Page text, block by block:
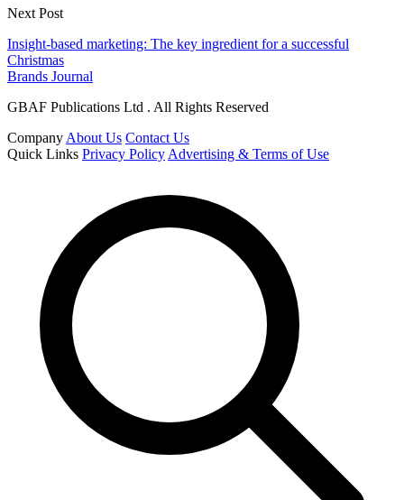
Next Post
Insight-based marketing: The key ingredient for a successful
Christmas
Brands Journal
GBAF Publications Ltd . All Rights Reserved
Company About Us Contact Us
Quick Links Privacy Policy Advertising & Terms of Use